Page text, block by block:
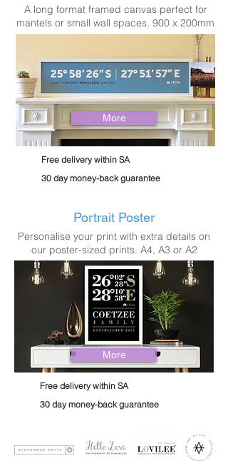
A long format framed canvas perfect for
mantels or small wall spaces. 900 x 200mm
More
Free delivery within SA
30 day money-back guarantee
Portrait Poster
Personalise your print with extra details on
our poster-sized prints. A4, A3 or A2
More
Free delivery within SA
30 day money-back guarantee